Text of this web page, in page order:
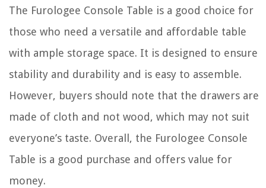
The Furologee Console Table is a good choice for
those who need a versatile and affordable table
with ample storage space. It is designed to ensure
stability and durability and is easy to assemble.
However, buyers should note that the drawers are
made of cloth and not wood, which may not suit
everyone’s taste. Overall, the Furologee Console
Table is a good purchase and offers value for
money.